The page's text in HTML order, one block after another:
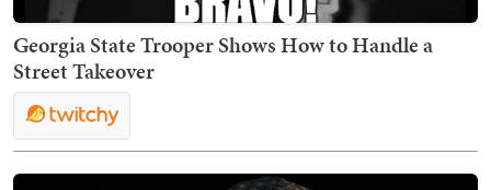
Georgia State Trooper Shows How to Handle a
Street Takeover